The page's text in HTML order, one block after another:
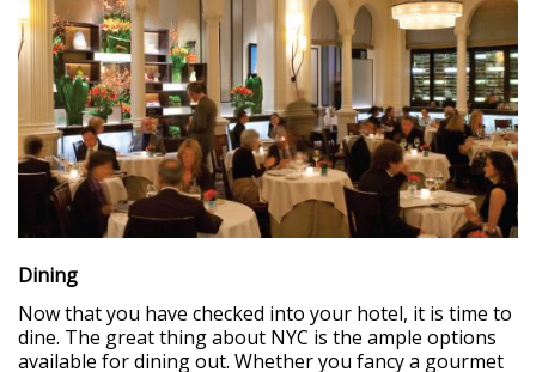
Dining
Now that you have checked into your hotel, it is time to
dine. The great thing about NYC is the ample options
available for dining out. Whether you fancy a gourmet